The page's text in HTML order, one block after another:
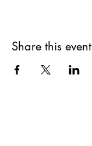
Share this event